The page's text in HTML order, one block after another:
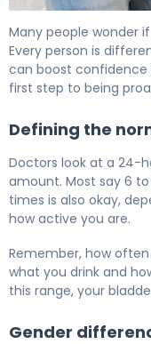
Many people wonder
Every person is
can boost confidence
first step to being
Defining the
Doctors look at a 24-
amount. Most say 6
times is also okay,
how active you are.
Remember, how
what you drink and
this range, your
Gender